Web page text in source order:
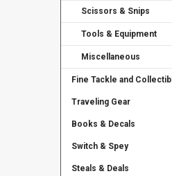
Scissors & Snips
Tools & Equipment
Miscellaneous
Fine Tackle and
Traveling Gear
Books & Decals
Switch & Spey
Steals & Deals